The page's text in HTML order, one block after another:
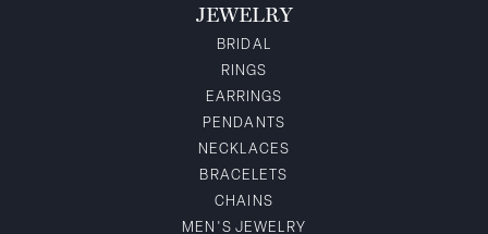
JEWELRY
BRIDAL
RINGS
EARRINGS
PENDANTS
NECKLACES
BRACELETS
CHAINS
MEN'S JEWELRY